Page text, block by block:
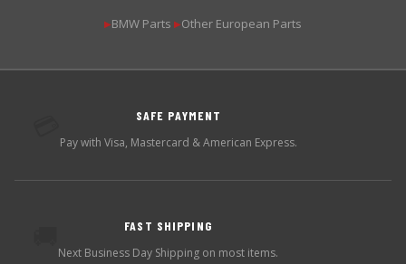
▶BMW Parts ▶Other European Parts
SAFE PAYMENT
Pay with Visa, Mastercard & American Express.
FAST SHIPPING
Next Business Day Shipping on most items.